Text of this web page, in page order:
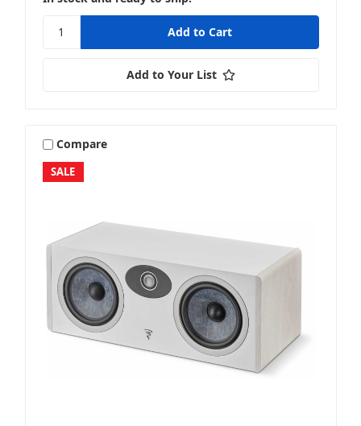
Add to Your List
SALE
Compare